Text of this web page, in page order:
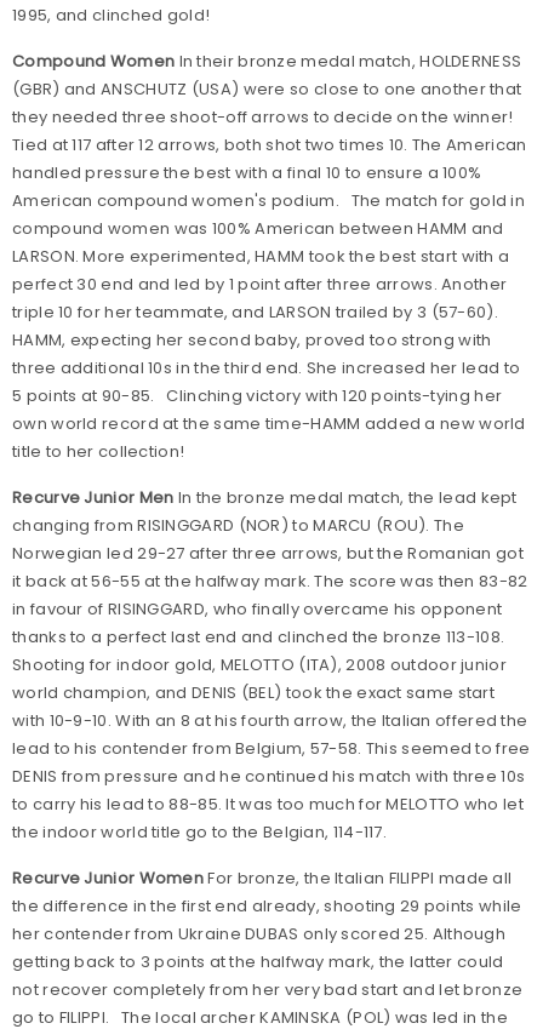
1995, and clinched gold!
Compound Women In their bronze medal match, HOLDERNESS
(GBR) and ANSCHUTZ (USA) were so close to one another that
they needed three shoot-off arrows to decide on the winner!
Tied at 117 after 12 arrows, both shot two times 10. The American
handled pressure the best with a final 10 to ensure a 100%
American compound women's podium. The match for gold in
compound women was 100% American between HAMM and
LARSON. More experimented, HAMM took the best start with a
perfect 30 end and led by 1 point after three arrows. Another
triple 10 for her teammate, and LARSON trailed by 3 (57-60).
HAMM, expecting her second baby, proved too strong with
three additional 10s in the third end. She increased her lead to
5 points at 90-85. Clinching victory with 120 points-tying her
own world record at the same time-HAMM added a new world
title to her collection!
Recurve Junior Men In the bronze medal match, the lead kept
changing from RISINGGARD (NOR) to MARCU (ROU). The
Norwegian led 29-27 after three arrows, but the Romanian got
it back at 56-55 at the halfway mark. The score was then 83-82
in favour of RISINGGARD, who finally overcame his opponent
thanks to a perfect last end and clinched the bronze 113-108.
Shooting for indoor gold, MELOTTO (ITA), 2008 outdoor junior
world champion, and DENIS (BEL) took the exact same start
with 10-9-10. With an 8 at his fourth arrow, the Italian offered the
lead to his contender from Belgium, 57-58. This seemed to free
DENIS from pressure and he continued his match with three 10s
to carry his lead to 88-85. It was too much for MELOTTO who let
the indoor world title go to the Belgian, 114-117.
Recurve Junior WomenFor bronze, the Italian FILIPPI made all
the difference in the first end already, shooting 29 points while
her contender from Ukraine DUBAS only scored 25. Although
getting back to 3 points at the halfway mark, the latter could
not recover completely from her very bad start and let bronze
go to FILIPPI. The local archer KAMINSKA (POL) was led in the